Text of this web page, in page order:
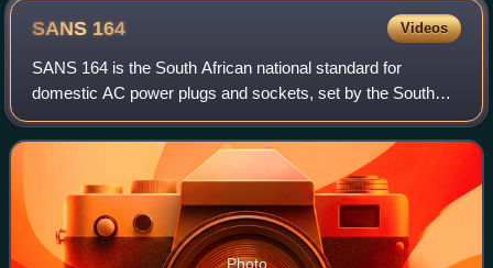
SANS 164 Videos
SANS 164 is the South African national standard for
domestic AC power plugs and sockets, set by the South
African Bureau of Standards. Modern connectors in South
Africa make use of a Type N plug desig
Photo